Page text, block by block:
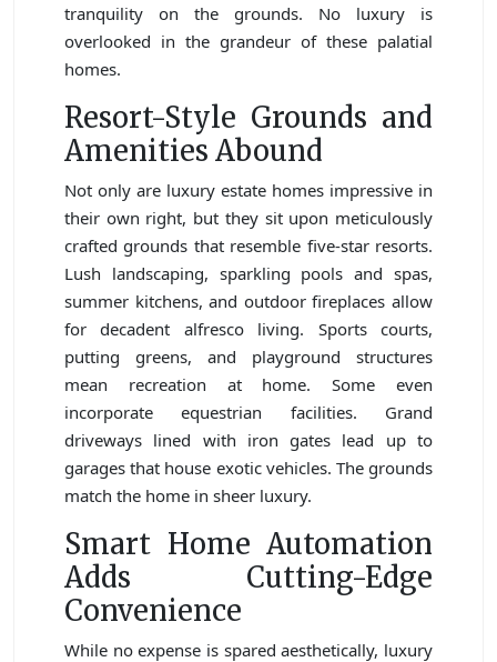
tranquility on the grounds. No luxury is
overlooked in the grandeur of these palatial
homes.
Resort-Style Grounds and
Amenities Abound
Not only are luxury estate homes impressive in
their own right, but they sit upon meticulously
crafted grounds that resemble five-star resorts.
Lush landscaping, sparkling pools and spas,
summer kitchens, and outdoor fireplaces allow
for decadent alfresco living. Sports courts,
putting greens, and playground structures
mean recreation at home. Some even
incorporate equestrian facilities. Grand
driveways lined with iron gates lead up to
garages that house exotic vehicles. The grounds
match the home in sheer luxury.
Smart Home Automation
Adds Cutting-Edge
Convenience
While no expense is spared aesthetically, luxury